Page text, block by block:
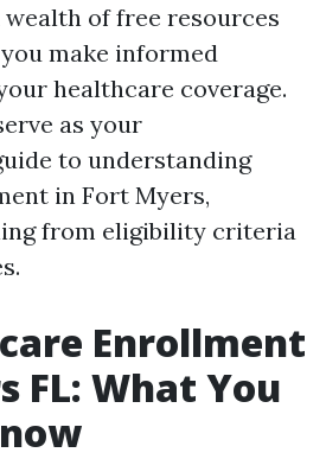
of free resources
make informed
healthcare coverage.
as your
to understanding
in Fort Myers,
from eligibility criteria
Enrollment
FL: What You